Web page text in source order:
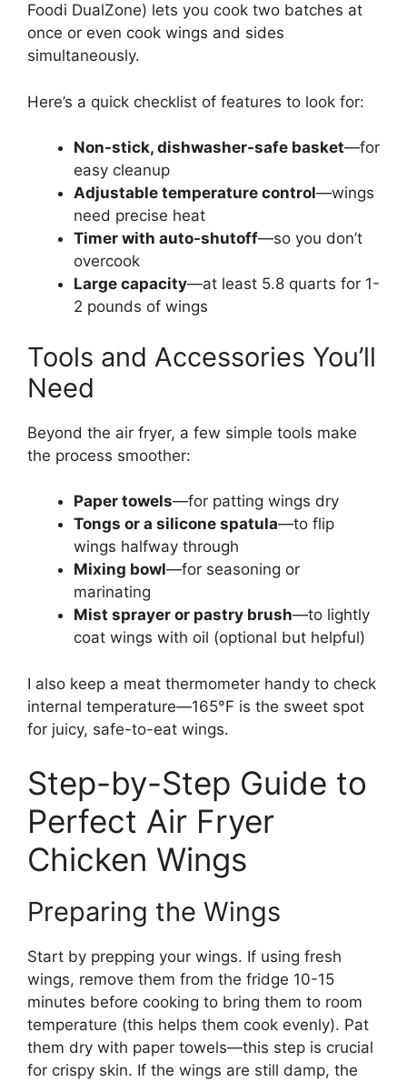
Foodi DualZone) lets you cook two batches at
once or even cook wings and sides
simultaneously.
Here’s a quick checklist of features to look for:
Non-stick, dishwasher-safe basket—for
easy cleanup
Adjustable temperature control—wings
need precise heat
Timer with auto-shutoff—so you don’t
overcook
Large capacity—at least 5.8 quarts for 1-
2 pounds of wings
Tools and Accessories You’ll
Need
Beyond the air fryer, a few simple tools make
the process smoother:
Paper towels—for patting wings dry
Tongs or a silicone spatula—to flip
wings halfway through
Mixing bowl—for seasoning or
marinating
Mist sprayer or pastry brush—to lightly
coat wings with oil (optional but helpful)
I also keep a meat thermometer handy to check
internal temperature—165°F is the sweet spot
for juicy, safe-to-eat wings.
Step-by-Step Guide to
Perfect Air Fryer
Chicken Wings
Preparing the Wings
Start by prepping your wings. If using fresh
wings, remove them from the fridge 10-15
minutes before cooking to bring them to room
temperature (this helps them cook evenly). Pat
them dry with paper towels—this step is crucial
for crispy skin. If the wings are still damp, the